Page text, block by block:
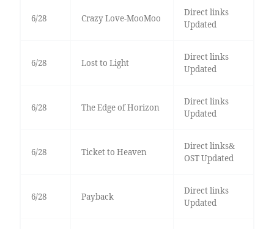
6/28 Crazy Love-MooMoo
Direct links
Updated
6/28 Lost to Light
Direct links
Updated
6/28 The Edge of Horizon
Direct links
Updated
6/28 Ticket to Heaven
Direct links&
OST Updated
6/28 Payback
Direct links
Updated